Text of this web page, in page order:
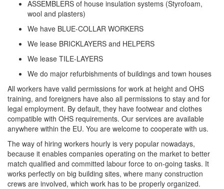
ASSEMBLERS of house insulation systems (Styrofoam,
wool and plasters)
We have BLUE-COLLAR WORKERS
We lease BRICKLAYERS and HELPERS
We lease TILE-LAYERS
We do major refurbishments of buildings and town houses
All workers have valid permissions for work at height and OHS
training, and foreigners have also all permissions to stay and for
legal employment. By default, they have footwear and clothes
compatible with OHS requirements. Our services are available
anywhere within the EU. You are welcome to cooperate with us.
The way of hiring workers hourly is very popular nowadays,
because it enables companies operating on the market to better
match qualified and committed labour force to on-going tasks. It
works perfectly on big building sites, where many construction
crews are involved, which work has to be properly organized.